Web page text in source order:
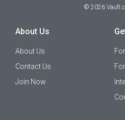
© 2026
About Us
About Us
Contact Us
Join Now